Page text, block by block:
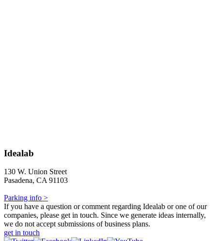
Idealab
130 W. Union Street
Pasadena, CA 91103
Parking info >
If you have a question or comment regarding Idealab or one of our
companies, please get in touch. Since we generate ideas internally,
we do not accept submissions of business plans.
get in touch